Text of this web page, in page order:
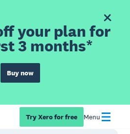
your plan for
3 months*
Buy now
Try Xero for free Menu